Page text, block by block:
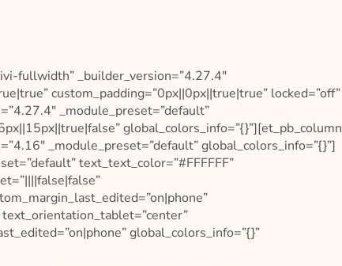
fullwidth” _builder_version=”4.27.4″
custom_padding=”0px||0px||true|true” locked=”off”
_module_preset=”default”
global_colors_info=”{}”][et_pb_column
_module_preset=”default” global_colors_info=”{}”]
text_text_color=”#FFFFFF”
text_orientation_tablet=”center”
global_colors_info=”{}”